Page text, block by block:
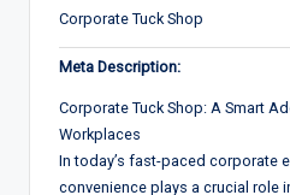
Corporate Tuck Shop
Meta Description:
Corporate Tuck Shop: A Smart
Workplaces
In today’s fast-paced corporate
convenience plays a crucial role